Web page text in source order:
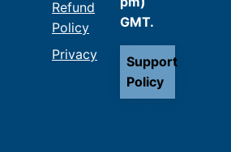
Refund
Policy
Privacy
GMT.
Support
Policy